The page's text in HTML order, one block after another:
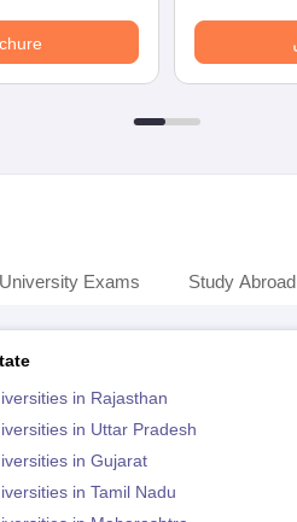
Exams Study Abroad
in Rajasthan
in Uttar Pradesh
in Gujarat
in Tamil Nadu